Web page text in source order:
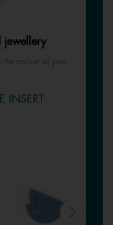
jewellery
the colour of your
INSERT